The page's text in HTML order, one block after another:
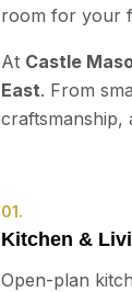
room for your
At Castle
East. From
craftsmanship,
01.
Kitchen &
Open-plan